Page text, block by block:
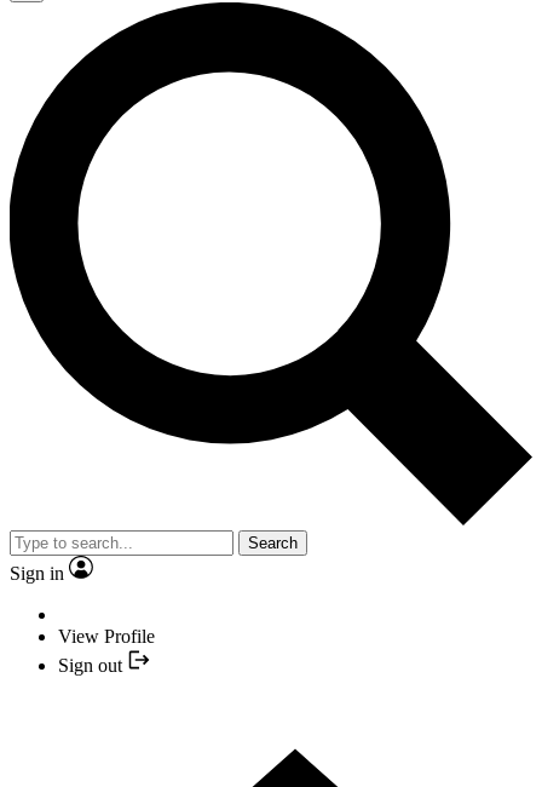
Search
Sign in
View Profile
Sign out